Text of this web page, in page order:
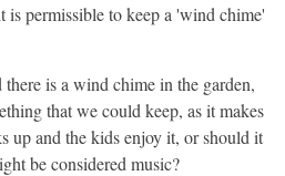
permissible to keep a 'wind chime'
is a wind chime in the garden,
that we could keep, as it makes
up and the kids enjoy it, or should it
be considered music?